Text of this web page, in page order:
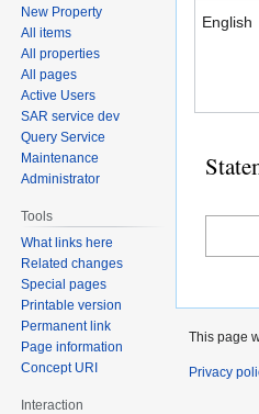
English
New Property
All items
All properties
All pages
Active Users
SAR service dev
Query Service
Maintenance
Administrator
Tools
What links here
Related changes
Special pages
Printable version
Permanent link
Page information
Concept URI
Interaction
This page
Privacy